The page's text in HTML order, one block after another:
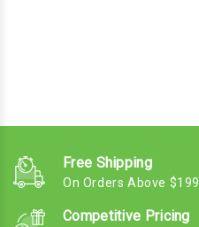
Free Shipping
On Orders Above $199
Competitive Pricing